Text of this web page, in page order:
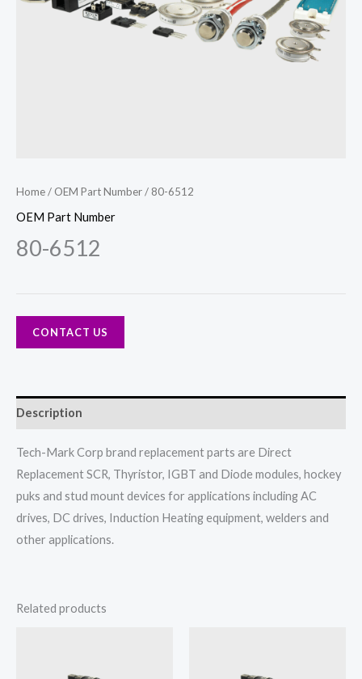
Home/ OEM Part Number/ 80-6512
OEM Part Number
80-6512
CONTACT US
Description
Tech-Mark Corp brand replacement parts are Direct
Replacement SCR, Thyristor, IGBT and Diode modules, hockey
puks and stud mount devices for applications including AC
drives, DC drives, Induction Heating equipment, welders and
other applications.
Related products